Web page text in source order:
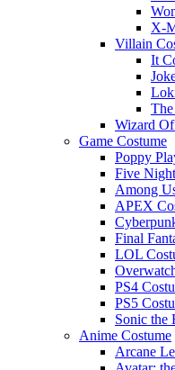
X-
Villain
It
Wizard
Game Costume
Poppy
Five
Among
APEX
Final
LOL
PS4
PS5
Sonic the
Anime Costume
Arcane